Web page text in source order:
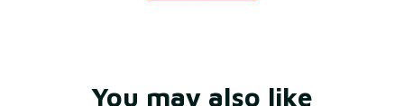
You may also like